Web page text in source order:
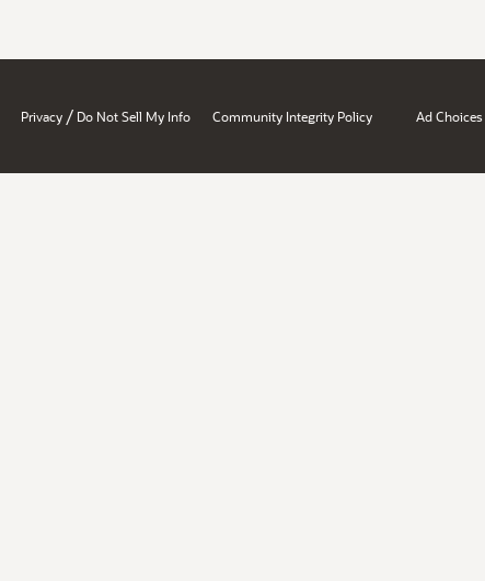
Privacy / Do Not Sell My Info Community Integrity Policy Ad Choices